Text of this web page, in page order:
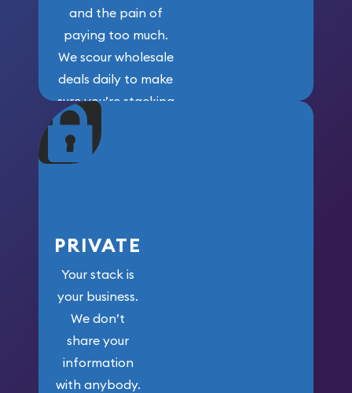
and the pain of
paying too much.
We scour wholesale
deals daily to make
sure you’re stacking
maximum weight for
your money.
PRIVATE
Your stack is
your business.
We don’t
share your
information
with anybody.